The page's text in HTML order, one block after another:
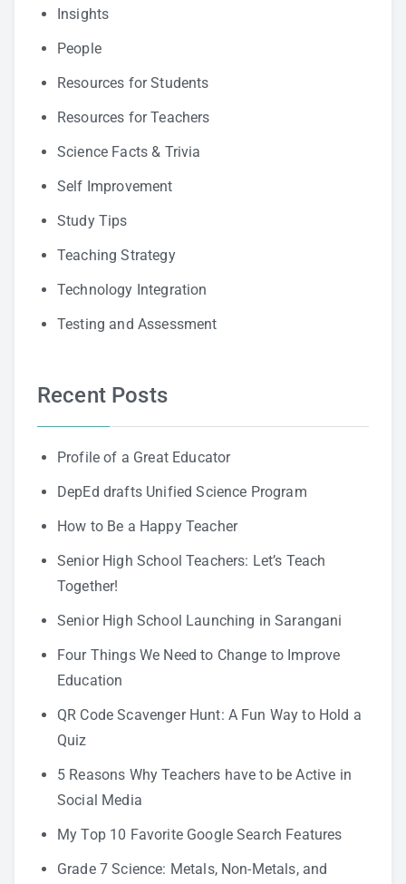
Insights
People
Resources for Students
Resources for Teachers
Science Facts & Trivia
Self Improvement
Study Tips
Teaching Strategy
Technology Integration
Testing and Assessment
Recent Posts
Profile of a Great Educator
DepEd drafts Unified Science Program
How to Be a Happy Teacher
Senior High School Teachers: Let’s Teach
Together!
Senior High School Launching in Sarangani
Four Things We Need to Change to Improve
Education
QR Code Scavenger Hunt: A Fun Way to Hold a
Quiz
5 Reasons Why Teachers have to be Active in
Social Media
My Top 10 Favorite Google Search Features
Grade 7 Science: Metals, Non-Metals, and